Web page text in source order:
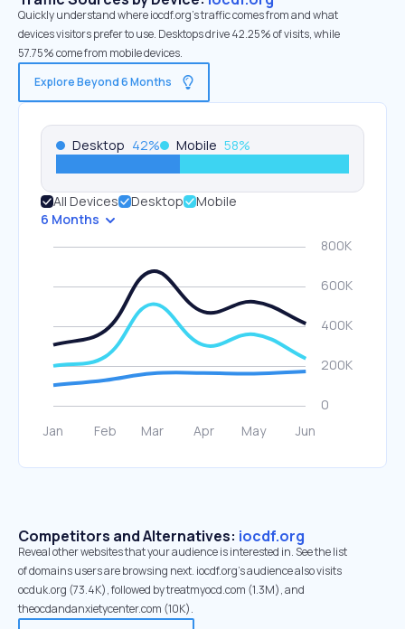
Quickly understand where iocdf.org’s traffic comes from and what
devices visitors prefer to use. Desktops drive 42.25% of visits, while
57.75% come from mobile devices.
Explore Beyond 6 Months
Desktop 42% Mobile 58%
All Devices Desktop
Mobile
6 Months
Competitors and Alternatives: iocdf.org
Reveal other websites that your audience is interested in. See the list
of domains users are browsing next. iocdf.org’s audience also visits
ocduk.org (73.4K), followed by treatmyocd.com (1.3M), and
theocdandanxietycenter.com (10K).